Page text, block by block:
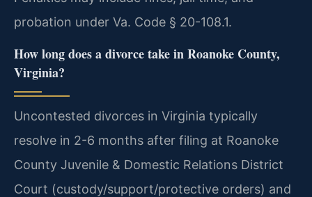
probation under Va. Code § 20-108.1.
How long does a divorce take in Roanoke County,
Virginia?
Uncontested divorces in Virginia typically
resolve in 2-6 months after filing at Roanoke
County Juvenile & Domestic Relations District
Court (custody/support/protective orders) and